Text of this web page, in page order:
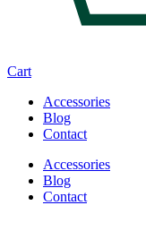
Cart
Accessories
Blog
Contact
Accessories
Blog
Contact